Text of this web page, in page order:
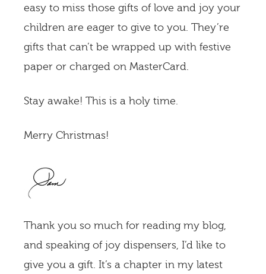
easy to miss those gifts of love and joy your
children are eager to give to you. They’re
gifts that can’t be wrapped up with festive
paper or charged on MasterCard.
Stay awake! This is a holy time.
Merry Christmas!
Thank you so much for reading my blog,
and speaking of joy dispensers, I’d like to
give you a gift. It’s a chapter in my latest